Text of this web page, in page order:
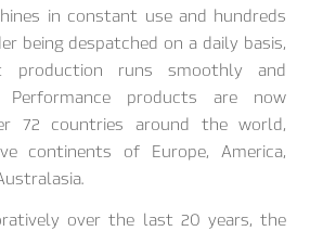
in constant use and hundreds
being despatched on a daily basis,
runs smoothly and
Performance products are now
72 countries around the world,
continents of Europe, America,
over the last 20 years, the